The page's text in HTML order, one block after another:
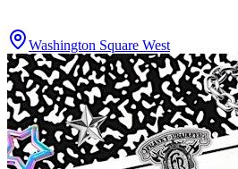
Washington Square West